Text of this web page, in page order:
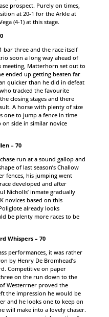
prospect. Purely on times,
at 20-1 for the Arkle at
(4-1) at this stage.
bar three and the race itself
soon a long way ahead of
meeting, Matterhorn set out to
ended up getting beaten far
quicker than he did in defeat
tracked the favourite
closing stages and there
A horse with plenty of size
one to jump a fence in time
side in similar novice
– 70
run at a sound gallop and
of last season’s Challow
fences, his jumping went
developed and after
Nicholls’ inmate gradually
novices based on this
already looks
be plenty more races to be
Whispers – 70
performances, it was rather
by Henry De Bromhead’s
Competitive on paper
on the run down to the
Westerrner proved the
the impression he would be
and he looks one to keep on
will make into a lovely chaser.